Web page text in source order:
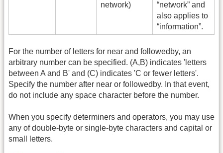
network)
“network” and
also applies to
“information”.
For the number of letters for near and followedby, an
arbitrary number can be specified. (A,B) indicates 'letters
between A and B' and (C) indicates 'C or fewer letters'.
Specify the number after near or followedby. In that event,
do not include any space character before the number.
When you specify determiners and operators, you may use
any of double-byte or single-byte characters and capital or
small letters.